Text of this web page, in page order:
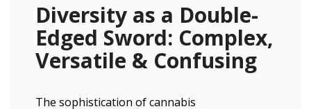
Diversity as a Double-
Edged Sword: Complex,
Versatile & Confusing
The sophistication of cannabis